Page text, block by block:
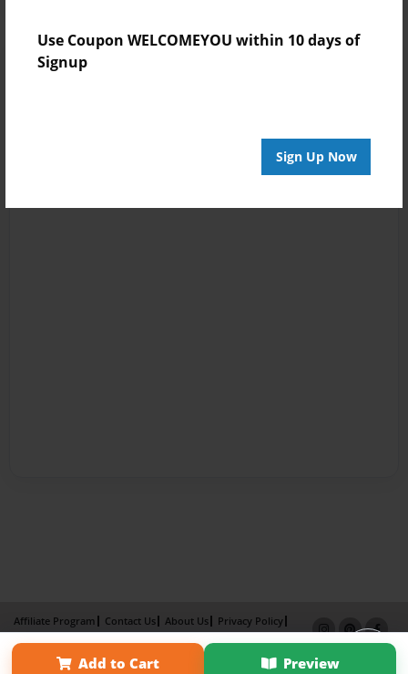
Use Coupon WELCOMEYOU within 10 days of
Signup
Sign Up Now
Add to Cart Preview
Affiliate Program Contact Us About Us
Privacy Policy
Term of Use
Why Bookemon